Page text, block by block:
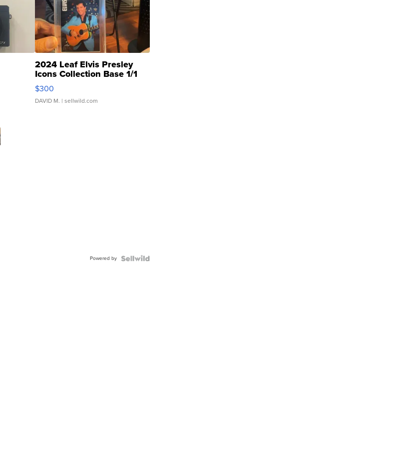
2024 Leaf Elvis Presley
Icons Collection Base 1/1
SSP Clear ...
$300
DAVID M. | sellwild.com
Powered by